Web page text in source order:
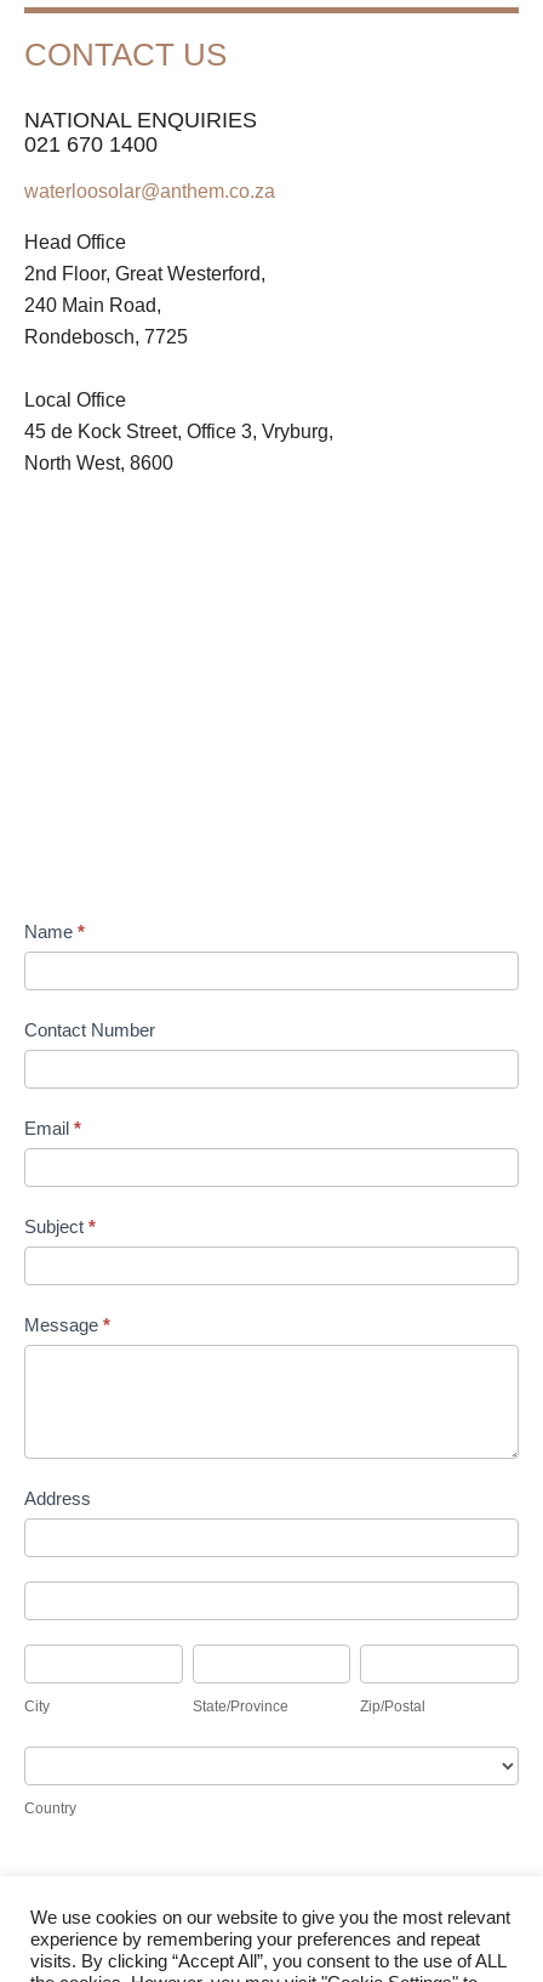
CONTACT US
NATIONAL ENQUIRIES
021 670 1400
waterloosolar@anthem.co.za
Head Office
2nd Floor, Great Westerford,
240 Main Road,
Rondebosch, 7725
Local Office
45 de Kock Street, Office 3, Vryburg,
North West, 8600
Name *
Contact Number
Email *
Subject *
Message *
Address
City State/Province Zip/Postal
Country
Submit
We use cookies on our website to give you the most relevant
experience by remembering your preferences and repeat
visits. By clicking “Accept All”, you consent to the use of ALL